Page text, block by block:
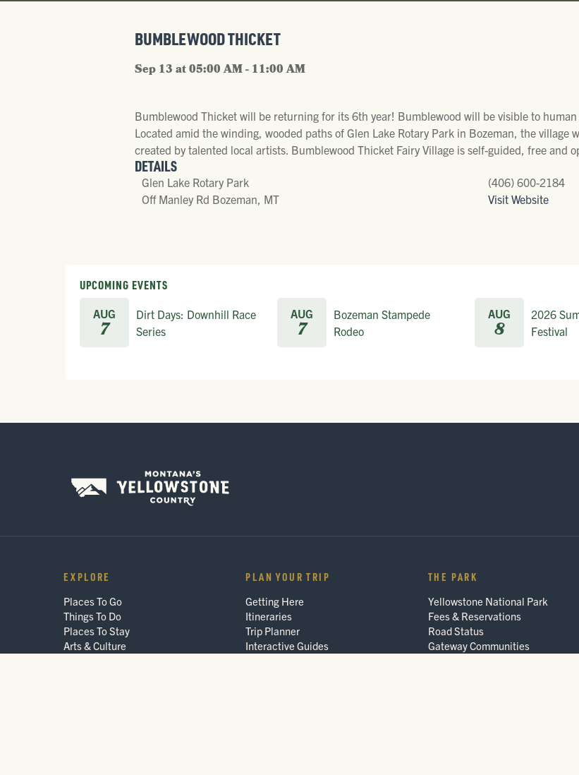
BUMBLEWOOD THICKET
Sep 13 at 05:00 AM - 11:00 AM
Bumblewood Thicket will be returning for its 6th year! Bumblewood will be visible to
Located amid the winding, wooded paths of Glen Lake Rotary Park in Bozeman, the village
created by talented local artists. Bumblewood Thicket Fairy Village is self-guided, free and
DETAILS
Glen Lake Rotary Park
Off Manley Rd Bozeman, MT
(406) 600-2184
Visit Website
UPCOMING EVENTS
AUG
7
Dirt Days: Downhill Race
Series
AUG
7
Bozeman Stampede
Rodeo
AUG
8
2026
Festival
EXPLORE
Places To Go
Things To Do
Places To Stay
Arts & Culture
PLAN YOUR TRIP
Getting Here
Itineraries
Trip Planner
Interactive Guides
THE PARK
Yellowstone National Park
Fees & Reservations
Road Status
Gateway Communities